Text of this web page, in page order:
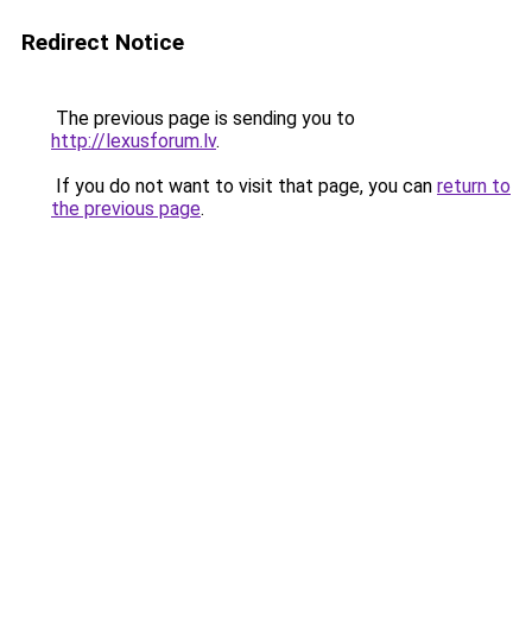
Redirect Notice
The previous page is sending you to
http://lexusforum.lv.
If you do not want to visit that page, you can return to
the previous page.